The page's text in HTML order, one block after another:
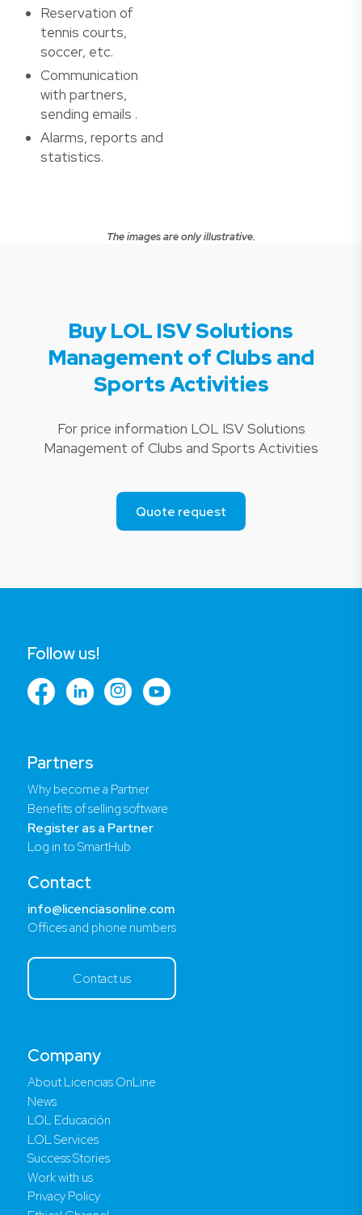
Reservation of
tennis courts,
soccer, etc.
Communication
with partners,
sending emails .
Alarms, reports and
statistics.
The images are only illustrative.
Buy LOL ISV Solutions
Management of Clubs and
Sports Activities
For price information LOL ISV Solutions
Management of Clubs and Sports Activities
Quote request
Company
About Licencias OnLine
News
LOL Educación
LOL Services
Success Stories
Work with us
Privacy Policy
Partners
Why become a Partner
Benefits of selling software
Register as a Partner
Log in to SmartHub
Contact
info@licenciasonline.com
Offices and phone numbers
Contact us
Follow us!